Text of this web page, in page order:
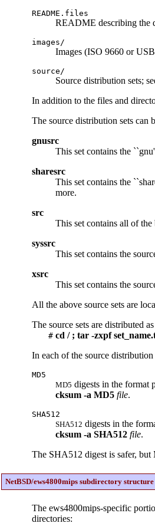
README.files
README describing the
images/
Images (ISO 9660 or
source/
Source distribution sets;
In addition to the files and
The source distribution sets can
gnusrc
This set contains the
sharesrc
This set contains the
more.
src
This set contains all of
syssrc
This set contains the
xsrc
This set contains the
All the above source sets are
The source sets are distributed
#cd / ; tar -zxpf
In each of the source
MD5
MD5 digests in the format
cksum-a MD5file.
SHA512
SHA512 digests in the
cksum-a SHA512file.
The SHA512 digest is safer, but
NetBSD/ews4800mips subdirectory structure
The ews4800mips-specific
directories: